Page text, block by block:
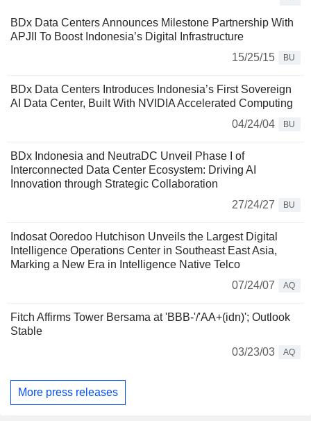
BDx Data Centers Announces Milestone Partnership With
APJII To Boost Indonesia’s Digital Infrastructure
15/25/15
BU
BDx Data Centers Introduces Indonesia’s First Sovereign
AI Data Center, Built With NVIDIA Accelerated Computing
04/24/04
BU
BDx Indonesia and NeutraDC Unveil Phase I of
Interconnected Data Center Ecosystem: Driving AI
Innovation through Strategic Collaboration
27/24/27
BU
Indosat Ooredoo Hutchison Unveils the Largest Digital
Intelligence Operations Center in Southeast East Asia,
Marking a New Era in Intelligence Native Telco
07/24/07
AQ
Fitch Affirms Tower Bersama at 'BBB-'/'AA+(idn)'; Outlook
Stable
03/23/03
AQ
More press releases